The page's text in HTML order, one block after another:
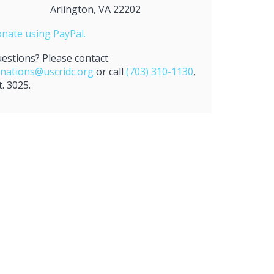
Arlington, VA 22202
using PayPal.
Please contact
or call (703) 310-1130,
3025.